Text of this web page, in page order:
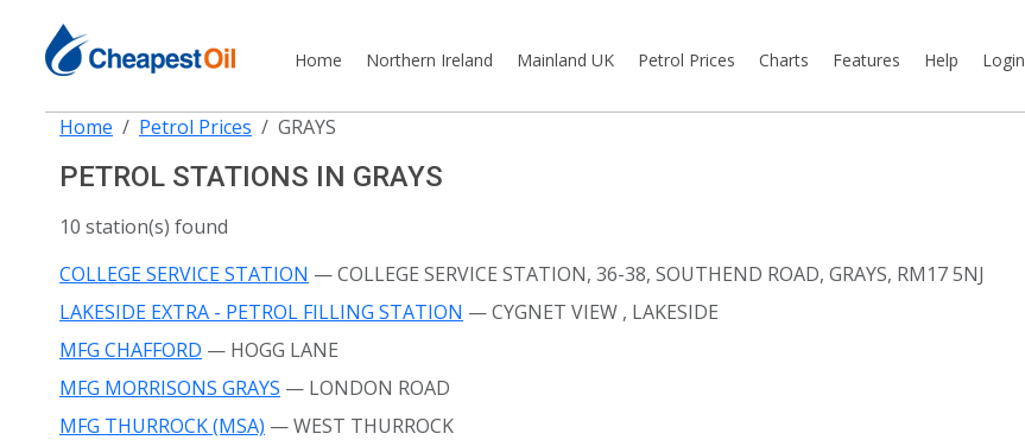
Home Northern Ireland Mainland UK Petrol Prices Charts Features Help Login
Home Petrol Prices GRAYS
PETROL STATIONS IN GRAYS
10 station(s) found
COLLEGE SERVICE STATION — COLLEGE SERVICE STATION, 36-38, SOUTHEND ROAD, GRAYS, RM17 5NJ
LAKESIDE EXTRA - PETROL FILLING STATION — CYGNET VIEW , LAKESIDE
MFG CHAFFORD — HOGG LANE
MFG MORRISONS GRAYS — LONDON ROAD
MFG THURROCK (MSA) — WEST THURROCK